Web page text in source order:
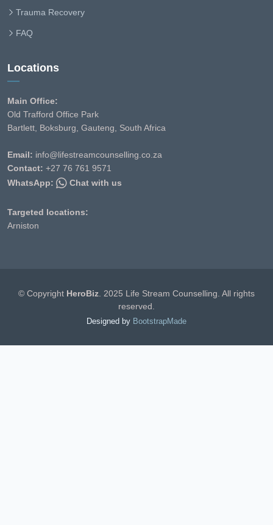
Trauma Recovery
FAQ
Locations
Main Office:
Old Trafford Office Park
Bartlett, Boksburg, Gauteng, South Africa
Email: info@lifestreamcounselling.co.za
Contact: +27 76 761 9571
WhatsApp:
Chat with us
Targeted locations:
Arniston
© Copyright HeroBiz. 2025 Life Stream Counselling. All rights
reserved.
Designed by BootstrapMade